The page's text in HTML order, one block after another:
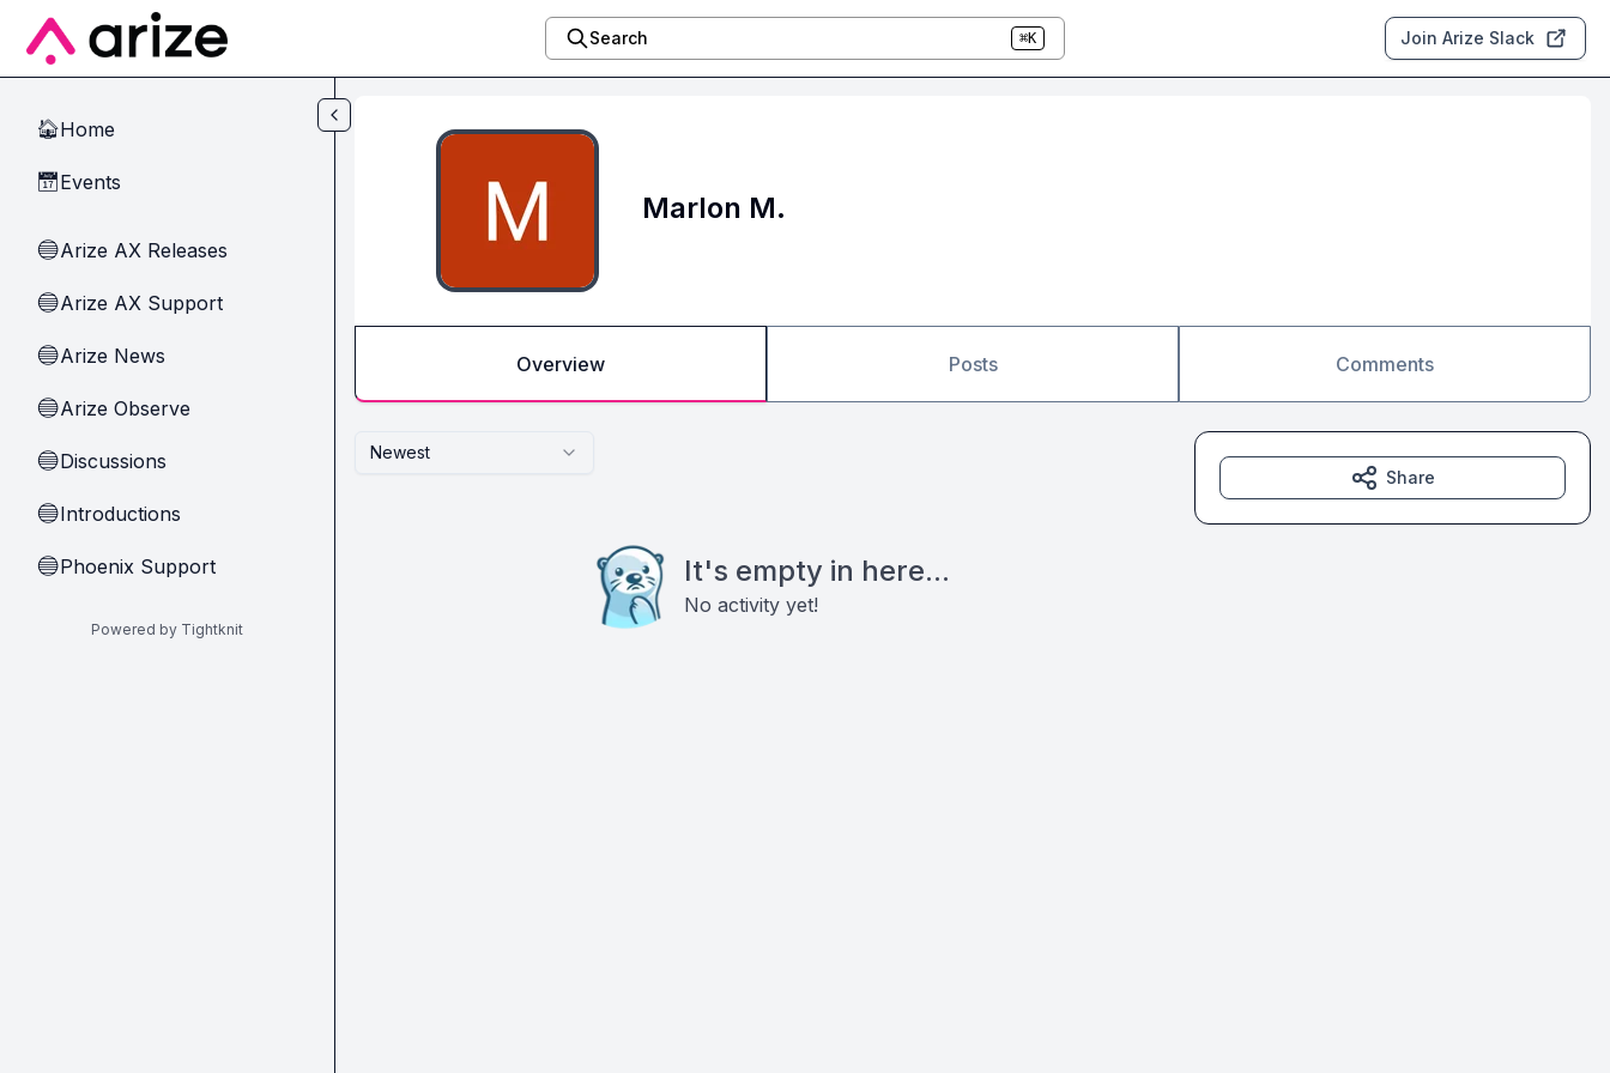
Skip to main content
Search ⌘K Join Arize Slack
🏠Home
📅Events
🔵Arize AX Releases
🔵Arize AX Support
🔵Arize News
🔵Arize Observe
🔵Discussions
🔵Introductions
🔵Phoenix Support
Powered by Tightknit
Marlon M.
Overview Posts Comments
Newest
It's empty in here...
No activity yet!
Share